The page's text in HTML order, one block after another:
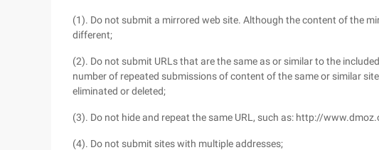
(1). Do not submit a mirrored web site. Although the content of the
different;
(2). Do not submit URLs that are the same as or similar to the
number of repeated submissions of content of the same or similar
eliminated or deleted;
(3). Do not hide and repeat the same URL, such as: http://
(4). Do not submit sites with multiple addresses;